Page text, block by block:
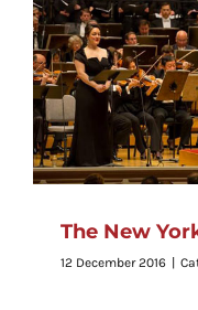
The New
12 December 2016 |